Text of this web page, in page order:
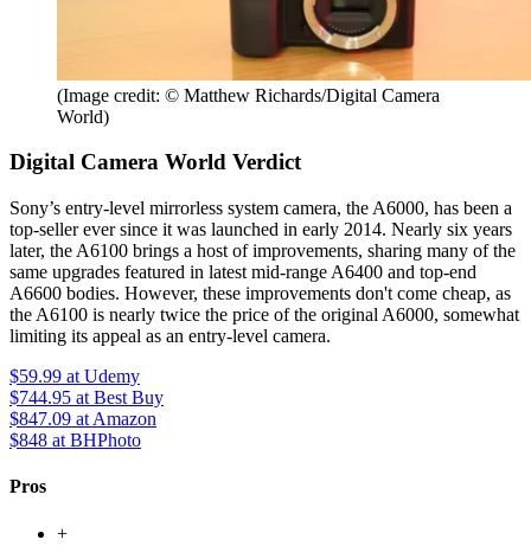
(Image credit: © Matthew Richards/Digital Camera
World)
Digital Camera World Verdict
Sony’s entry-level mirrorless system camera, the A6000, has been a
top-seller ever since it was launched in early 2014. Nearly six years
later, the A6100 brings a host of improvements, sharing many of the
same upgrades featured in latest mid-range A6400 and top-end
A6600 bodies. However, these improvements don't come cheap, as
the A6100 is nearly twice the price of the original A6000, somewhat
limiting its appeal as an entry-level camera.
$59.99 at Udemy
$744.95 at Best Buy
$847.09 at Amazon
$848 at BHPhoto
Pros
+